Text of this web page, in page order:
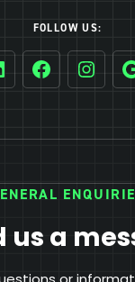
FOLLOW US:
Facebook
us a